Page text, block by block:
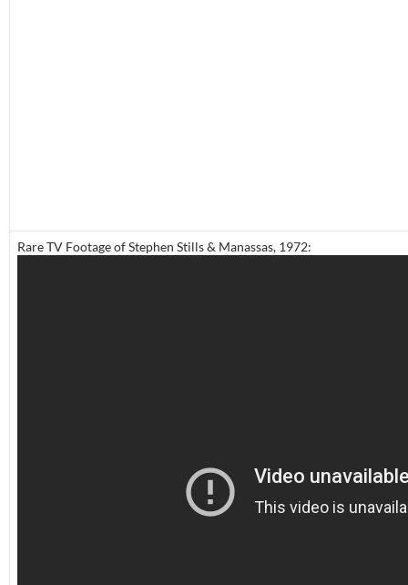
Rare TV Footage of Stephen Stills & Manassas, 1972: